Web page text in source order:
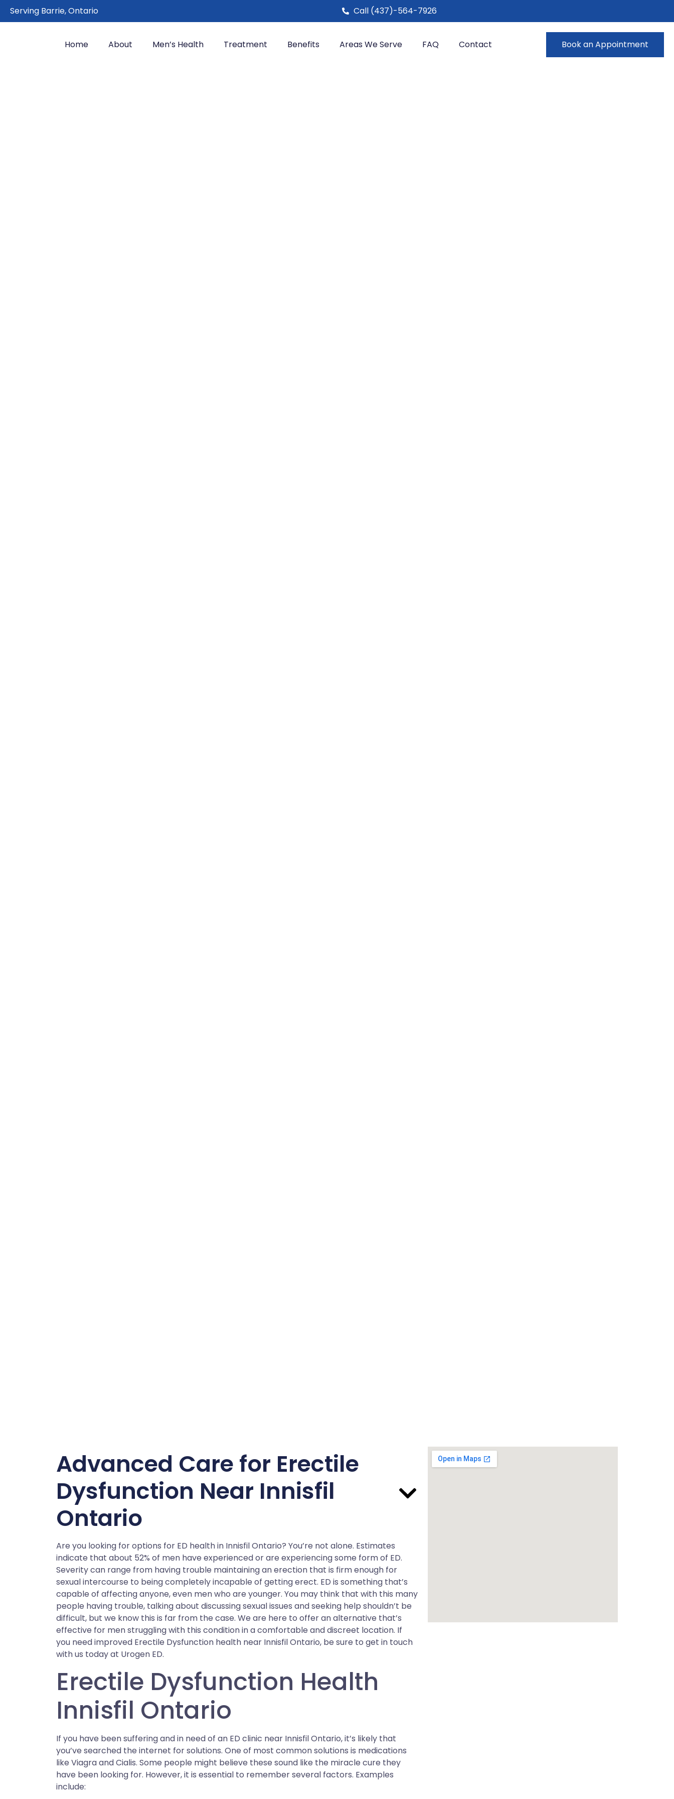
Serving Barrie, Ontario Call (437)-564-7926
Home About Men’s Health Treatment Benefits Areas We Serve FAQ Contact Book an Appointment
Advanced Care for Erectile
Dysfunction Near Innisfil
Ontario
Are you looking for options for ED health in Innisfil Ontario? You’re not alone. Estimates
indicate that about 52% of men have experienced or are experiencing some form of ED.
Severity can range from having trouble maintaining an erection that is firm enough for
sexual intercourse to being completely incapable of getting erect. ED is something that’s
capable of affecting anyone, even men who are younger. You may think that with this many
people having trouble, talking about discussing sexual issues and seeking help shouldn’t be
difficult, but we know this is far from the case. We are here to offer an alternative that’s
effective for men struggling with this condition in a comfortable and discreet location. If
you need improved Erectile Dysfunction health near Innisfil Ontario, be sure to get in touch
with us today at Urogen ED.
Erectile Dysfunction Health
Innisfil Ontario
If you have been suffering and in need of an ED clinic near Innisfil Ontario, it’s likely that
you’ve searched the internet for solutions. One of most common solutions is medications
like Viagra and Cialis. Some people might believe these sound like the miracle cure they
have been looking for. However, it is essential to remember several factors. Examples
include: